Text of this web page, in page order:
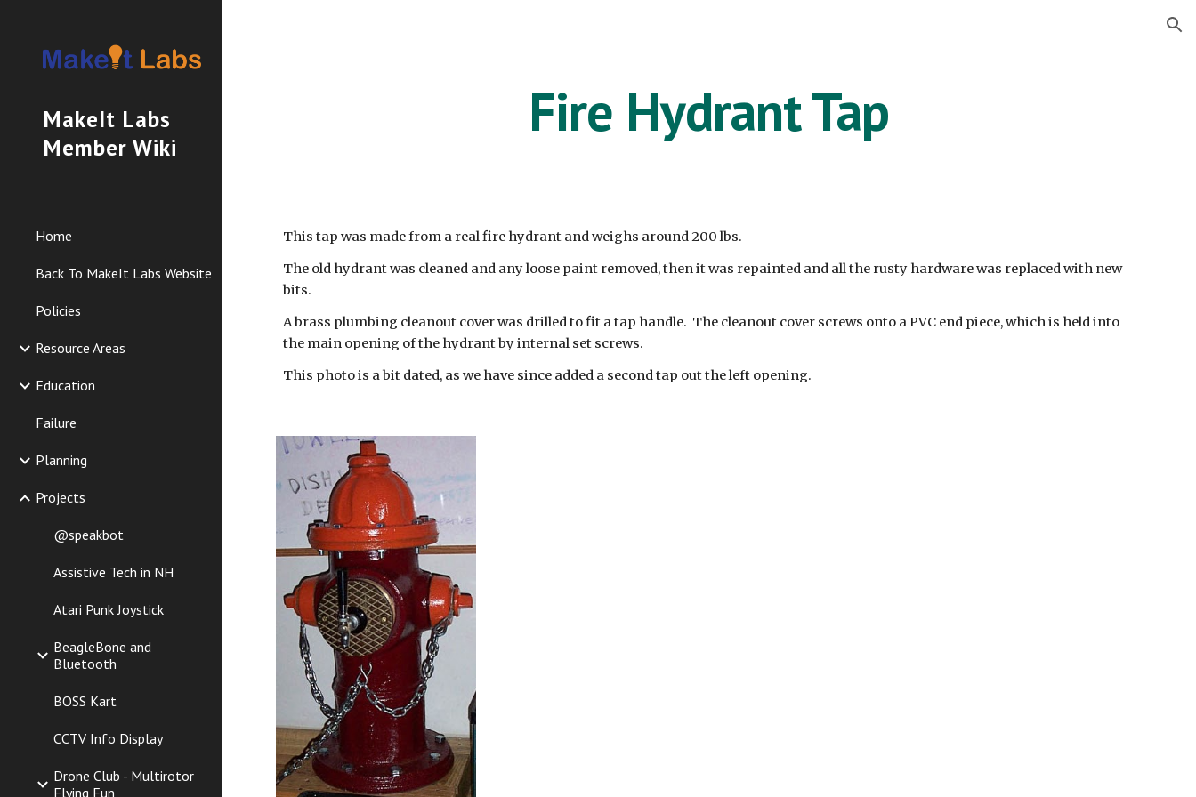
MakeIt Labs
Member Wiki
Home
Back To MakeIt Labs Website
Policies
Resource Areas
Education
Failure
Planning
Projects
@speakbot
Assistive Tech in NH
Atari Punk Joystick
BeagleBone and
Bluetooth
BOSS Kart
CCTV Info Display
Drone Club - Multirotor
Flying Fun
Fire Hydrant Tap
This tap was made from a real fire hydrant and weighs around 200 lbs.
The old hydrant was cleaned and any loose paint removed, then it was repainted and all the rusty hardware was replaced with new
bits.
A brass plumbing cleanout cover was drilled to fit a tap handle. The cleanout cover screws onto a PVC end piece, which is held into
the main opening of the hydrant by internal set screws.
This photo is a bit dated, as we have since added a second tap out the left opening.